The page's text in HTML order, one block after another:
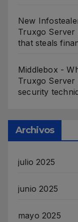
New
Truxgo Server
that steals
Middlebox -
Truxgo Server
security
Archivos
julio 2025
junio 2025
mayo 2025